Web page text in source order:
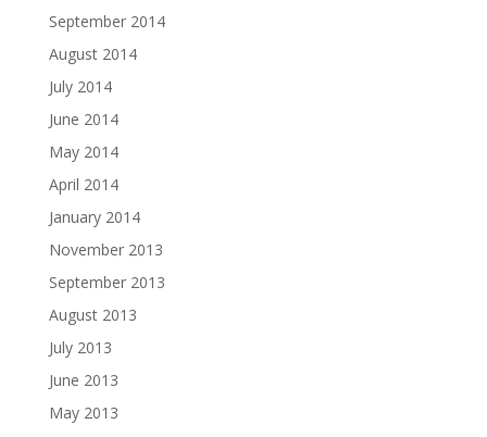
September 2014
August 2014
July 2014
June 2014
May 2014
April 2014
January 2014
November 2013
September 2013
August 2013
July 2013
June 2013
May 2013